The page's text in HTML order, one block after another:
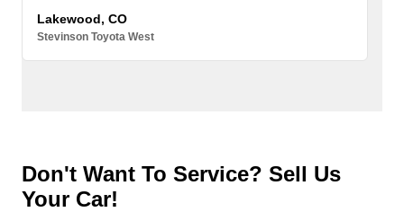
Lakewood, CO
Stevinson Toyota West
Don't Want To Service? Sell Us
Your Car!